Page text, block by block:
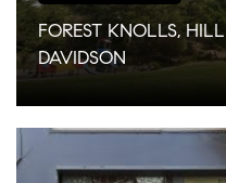
FOREST KNOLLS,
DAVIDSON